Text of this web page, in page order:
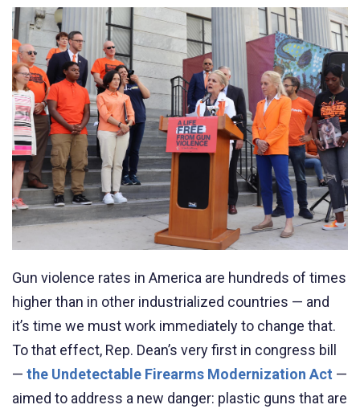
Gun violence rates in America are hundreds of times
higher than in other industrialized countries — and
it’s time we must work immediately to change that.
To that effect, Rep. Dean’s very first in congress bill
— the Undetectable Firearms Modernization Act —
aimed to address a new danger: plastic guns that are